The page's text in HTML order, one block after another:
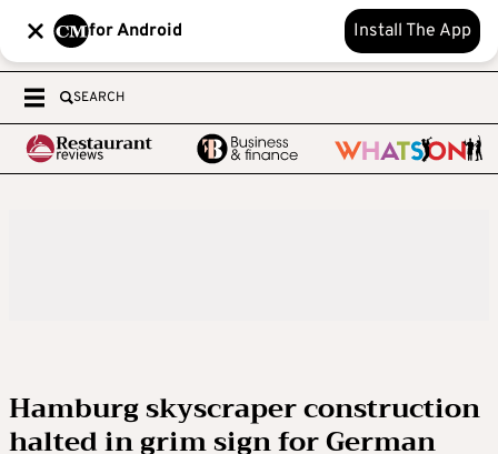
for Android Install The App
SEARCH
Hamburg skyscraper construction
halted in grim sign for German